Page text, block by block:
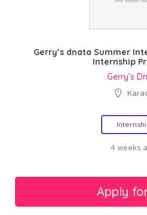
Gerry’s dnata Summer
Internship
Gerry’s
4 weeks